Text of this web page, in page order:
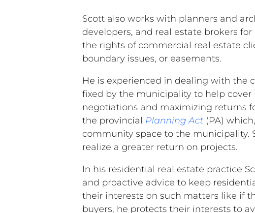
Scott also works with planners and
developers, and real estate brokers
the rights of commercial real estate
boundary issues, or easements.
He is experienced in dealing with the
fixed by the municipality to help
negotiations and maximizing returns
the provincial Planning Act (PA)
community space to the municipality.
realize a greater return on projects.
In his residential real estate practice
and proactive advice to keep
their interests on such matters like if
buyers, he protects their interests to